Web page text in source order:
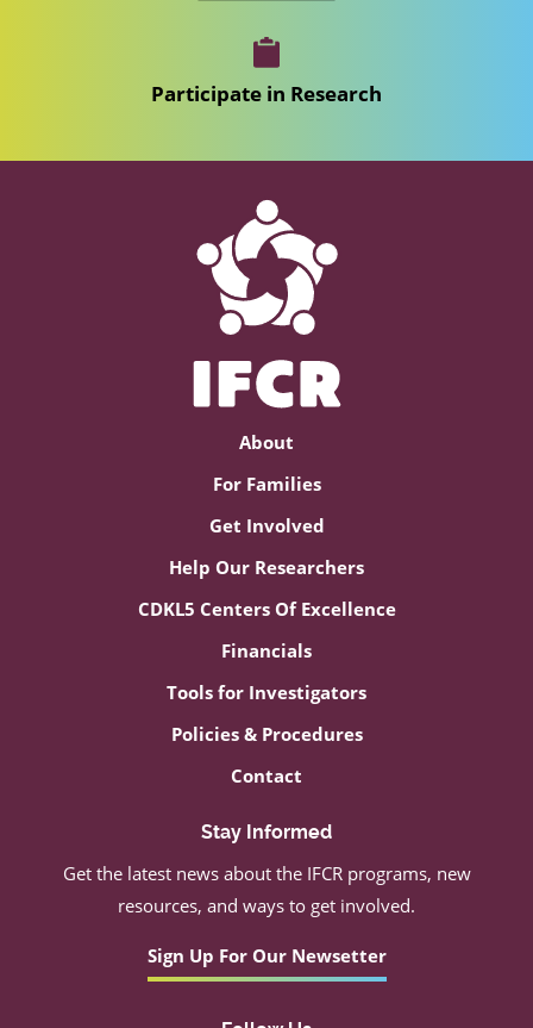
Participate in Research
About
For Families
Get Involved
Help Our Researchers
CDKL5 Centers Of Excellence
Financials
Tools for Investigators
Policies & Procedures
Contact
Stay Informed
Get the latest news about the IFCR programs, new
resources, and ways to get involved.
Sign Up For Our Newsetter